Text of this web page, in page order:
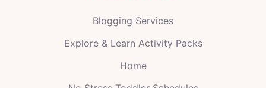
Blogging Services
Explore & Learn Activity Packs
Home